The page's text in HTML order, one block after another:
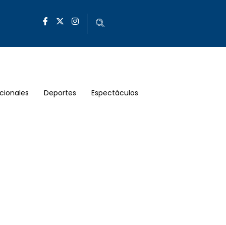
Deportes Espectáculos